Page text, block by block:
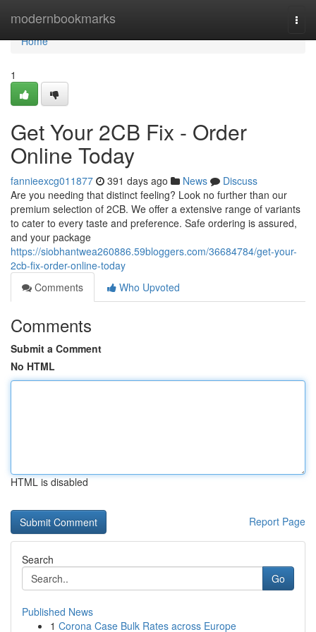
modernbookmarks
Home
Home
1
Get Your 2CB Fix - Order
Online Today
fannieexcg011877 391 days ago News
Discuss
Are you needing that distinct feeling? Look no further than our
premium selection of 2CB. We offer a extensive range of variants
to cater to every taste and preference. Safe ordering is assured,
and your package
https://siobhantwea260886.59bloggers.com/36684784/get-your-
2cb-fix-order-online-today
Comments
Who Upvoted
Comments
Submit a Comment
No HTML
HTML is disabled
Report Page
Search
Go
Published News
1 Corona Case Bulk Rates across Europe